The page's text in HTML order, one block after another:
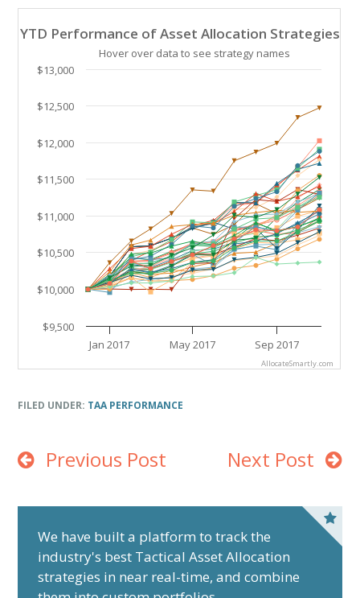
YTD Performance of Asset Allocation Strategies
Line chart with 41 lines.
Hover over data to see strategy names. Click and
The chart has 1 X axis displaying Time. Data
The chart has 1 Y axis displaying values. Data
YTD Performance of Asset Allocation Strategies
Jan 2017 May 2017 Sep 2017
$9,500
$10,000
$10,500
$11,000
$11,500
$12,000
$12,500
$13,000
AllocateSmartly.com
Hover over data to see strategy names
FILED UNDER: TAA PERFORMANCE
Previous Post Next Post
We have built a platform to track the
industry's best Tactical Asset Allocation
strategies in near real-time, and combine